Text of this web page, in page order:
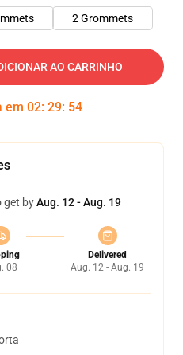
2 Grommets
AO CARRINHO
em 02: 29: 54
get byAug. 12 - Aug. 19
08
Delivered
Aug. 12 - Aug. 19